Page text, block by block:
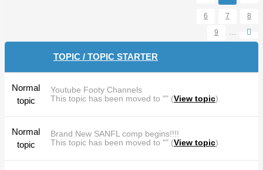
6 7
8
9
…
TOPIC / TOPIC STARTER
Normal
topic
Youtube Footy Channels
This topic has been moved to "" (View topic)
Normal
topic
Brand New SANFL comp begins!!!!
This topic has been moved to "" (View topic)